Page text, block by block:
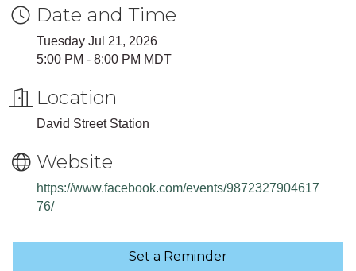
Date and Time
Tuesday Jul 21, 2026
5:00 PM - 8:00 PM MDT
Location
David Street Station
Website
https://www.facebook.com/events/9872327904617
76/
Set a Reminder